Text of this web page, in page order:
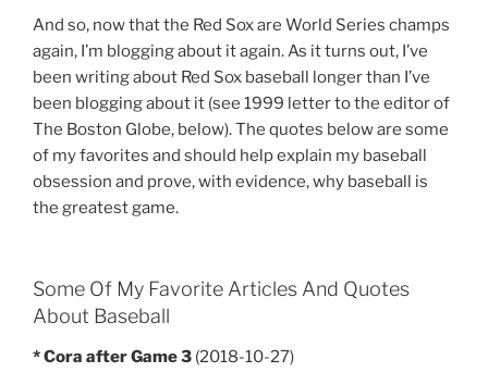
And so, now that the Red Sox are World Series champs
again, I’m blogging about it again. As it turns out, I’ve
been writing about Red Sox baseball longer than I’ve
been blogging about it (see 1999 letter to the editor of
The Boston Globe, below). The quotes below are some
of my favorites and should help explain my baseball
obsession and prove, with evidence, why baseball is
the greatest game.
Some Of My Favorite Articles And Quotes
About Baseball
* Cora after Game 3 (2018-10-27)